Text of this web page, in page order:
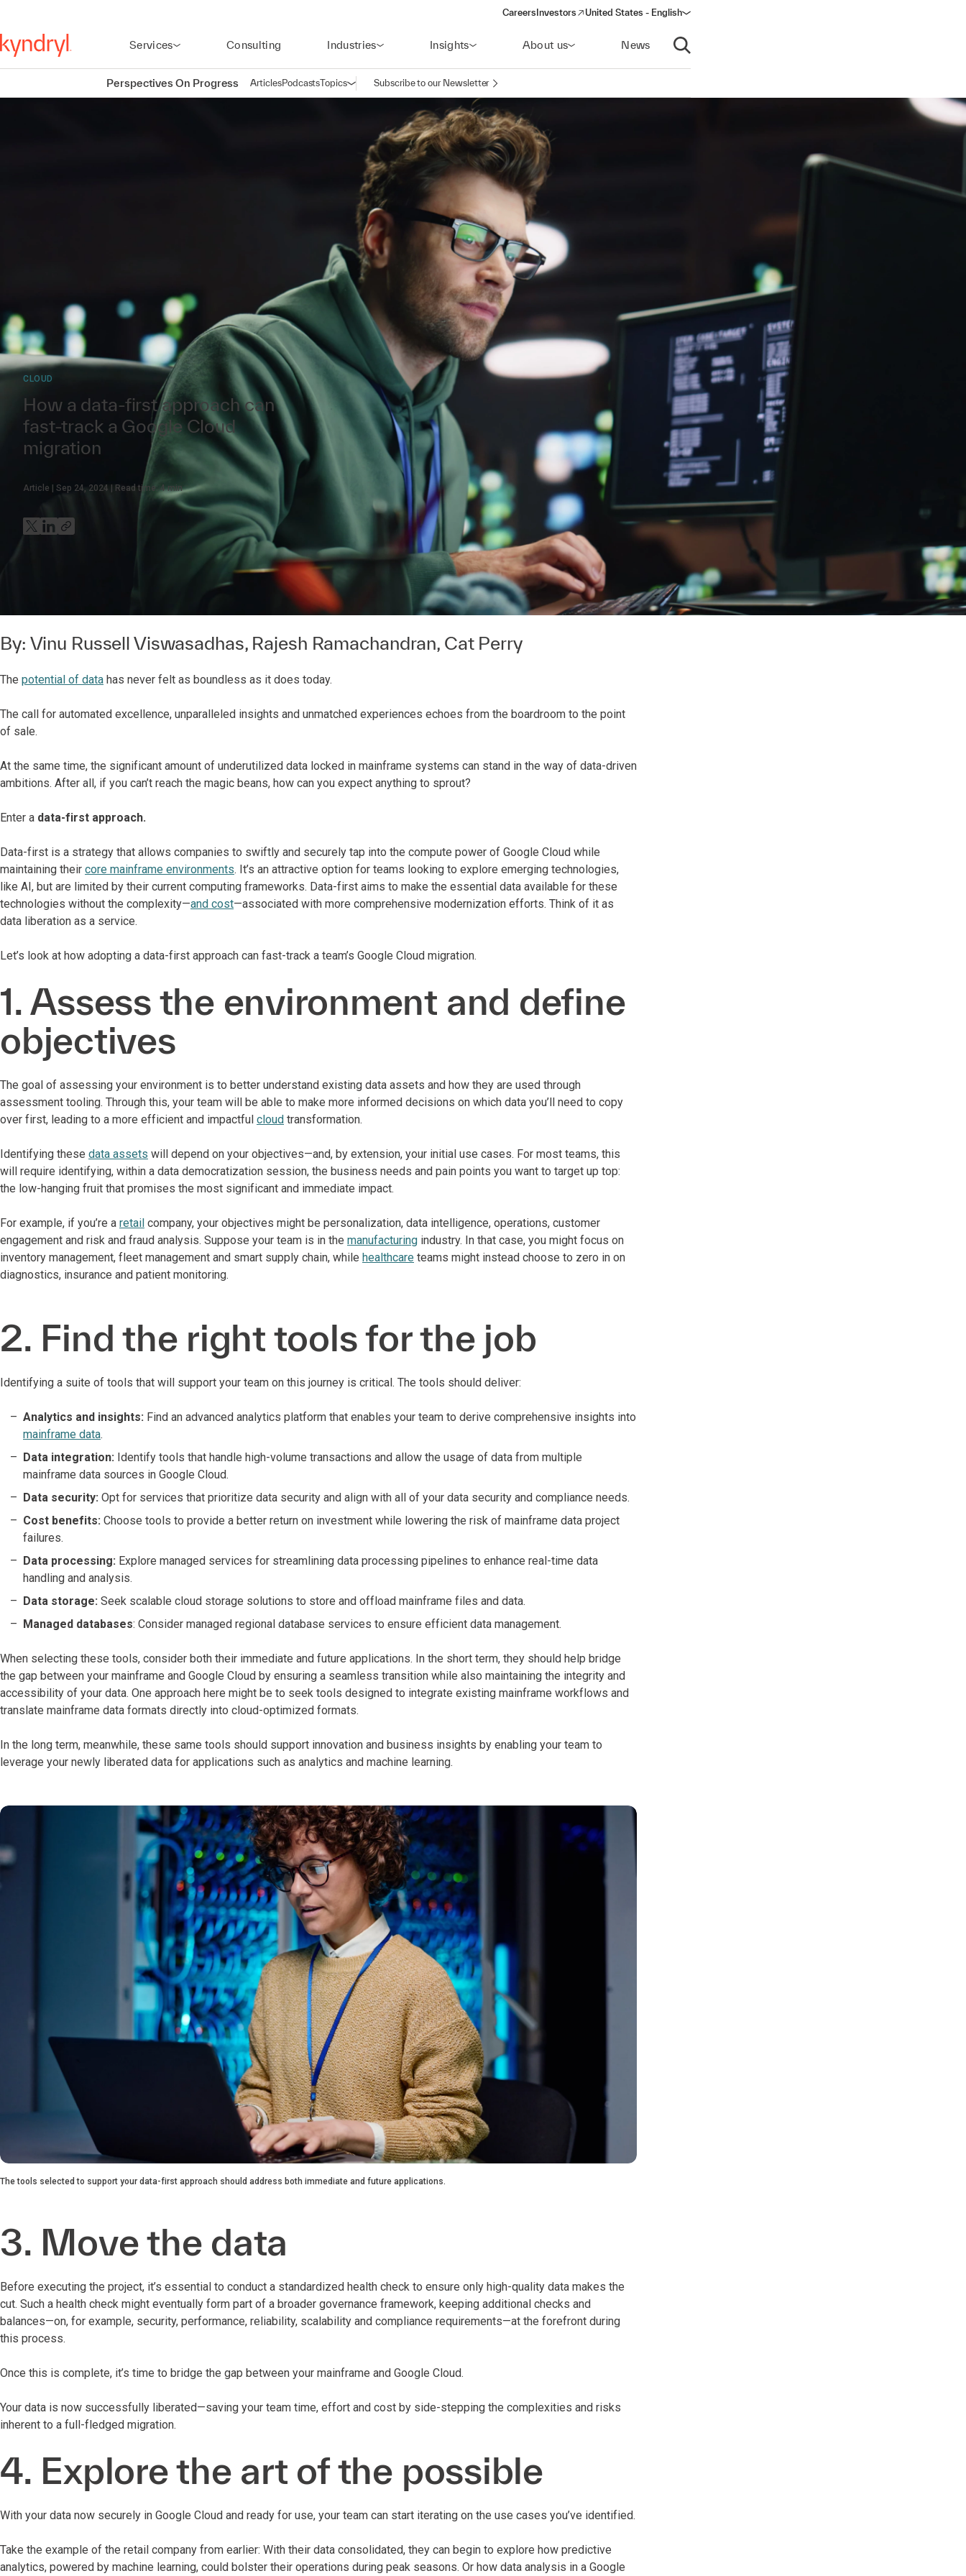
Careers Investors
(opens in a new window)
United States - English
Services Consulting Industries Insights About us News
Open search
Perspectives On Progress ArticlesPodcastsTopicsOpen navigation
Subscribe to our Newsletter
CLOUD
How a data-first approach can
fast-track a Google Cloud
migration
Article Sep 24, 2024 Read time: 4min
By: Vinu Russell Viswasadhas, Rajesh Ramachandran, Cat Perry
The potential of data has never felt as boundless as it does today.
The call for automated excellence, unparalleled insights and unmatched experiences echoes from the boardroom to the point
of sale.
At the same time, the significant amount of underutilized data locked in mainframe systems can stand in the way of data-driven
ambitions. After all, if you can’t reach the magic beans, how can you expect anything to sprout?
Enter a data-first approach.
Data-first is a strategy that allows companies to swiftly and securely tap into the compute power of Google Cloud while
maintaining their core mainframe environments. It’s an attractive option for teams looking to explore emerging technologies,
like AI, but are limited by their current computing frameworks. Data-first aims to make the essential data available for these
technologies without the complexity—and cost—associated with more comprehensive modernization efforts. Think of it as
data liberation as a service.
Let’s look at how adopting a data-first approach can fast-track a team’s Google Cloud migration.
1. Assess the environment and define
objectives
The goal of assessing your environment is to better understand existing data assets and how they are used through
assessment tooling. Through this, your team will be able to make more informed decisions on which data you’ll need to copy
over first, leading to a more efficient and impactful cloud transformation.
Identifying these data assets will depend on your objectives—and, by extension, your initial use cases. For most teams, this
will require identifying, within a data democratization session, the business needs and pain points you want to target up top:
the low-hanging fruit that promises the most significant and immediate impact.
For example, if you’re a retail company, your objectives might be personalization, data intelligence, operations, customer
engagement and risk and fraud analysis. Suppose your team is in the manufacturing industry. In that case, you might focus on
inventory management, fleet management and smart supply chain, while healthcare teams might instead choose to zero in on
diagnostics, insurance and patient monitoring.
2. Find the right tools for the job
Identifying a suite of tools that will support your team on this journey is critical. The tools should deliver:
Analytics and insights: Find an advanced analytics platform that enables your team to derive comprehensive insights into
mainframe data.
Data integration: Identify tools that handle high-volume transactions and allow the usage of data from multiple
mainframe data sources in Google Cloud.
Data security: Opt for services that prioritize data security and align with all of your data security and compliance needs.
Cost benefits: Choose tools to provide a better return on investment while lowering the risk of mainframe data project
failures.
Data processing: Explore managed services for streamlining data processing pipelines to enhance real-time data
handling and analysis.
Data storage: Seek scalable cloud storage solutions to store and offload mainframe files and data.
Managed databases: Consider managed regional database services to ensure efficient data management.
When selecting these tools, consider both their immediate and future applications. In the short term, they should help bridge
the gap between your mainframe and Google Cloud by ensuring a seamless transition while also maintaining the integrity and
accessibility of your data. One approach here might be to seek tools designed to integrate existing mainframe workflows and
translate mainframe data formats directly into cloud-optimized formats.
In the long term, meanwhile, these same tools should support innovation and business insights by enabling your team to
leverage your newly liberated data for applications such as analytics and machine learning.
The tools selected to support your data-first approach should address both immediate and future applications.
3. Move the data
Before executing the project, it’s essential to conduct a standardized health check to ensure only high-quality data makes the
cut. Such a health check might eventually form part of a broader governance framework, keeping additional checks and
balances—on, for example, security, performance, reliability, scalability and compliance requirements—at the forefront during
this process.
Once this is complete, it’s time to bridge the gap between your mainframe and Google Cloud.
Your data is now successfully liberated—saving your team time, effort and cost by side-stepping the complexities and risks
inherent to a full-fledged migration.
4. Explore the art of the possible
With your data now securely in Google Cloud and ready for use, your team can start iterating on the use cases you’ve identified.
Take the example of the retail company from earlier: With their data consolidated, they can begin to explore how predictive
analytics, powered by machine learning, could bolster their operations during peak seasons. Or how data analysis in a Google